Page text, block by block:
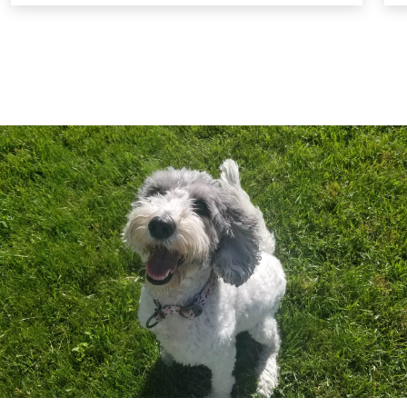
settings. These classes are designed to help
Ongoing Support and Reinforcement:We
continue to support you and your dog
throughout the training process, offering
guidance and reinforcement to ensure lasting
success. Our goal is to help your dog become a
loving, loyal, and well-behaved member of your
family.